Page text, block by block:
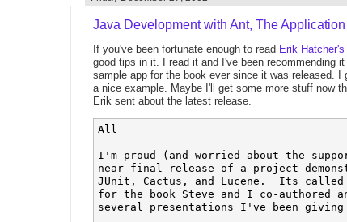
Java Development with Ant, The Application
If you've been fortunate enough to read Erik Hatcher's
good tips in it. I read it and I've been recommending
sample app for the book ever since it was released.
a nice example. Maybe I'll get some more stuff now
Erik sent about the latest release.
All -
I'm proud (and worried about the
near-final release of a project
JUnit, Cactus, and Lucene.  Its called
for the book Steve and I co-authored
several presentations I've been